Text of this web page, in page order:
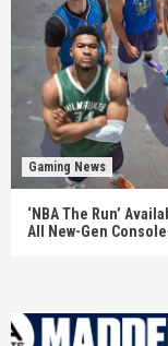
Gaming News
‘NBA The Run’
All New-Gen